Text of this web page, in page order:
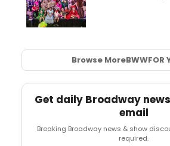
Browse MoreBWWFOR
Get daily Broadway
email
Breaking Broadway news & show
required.